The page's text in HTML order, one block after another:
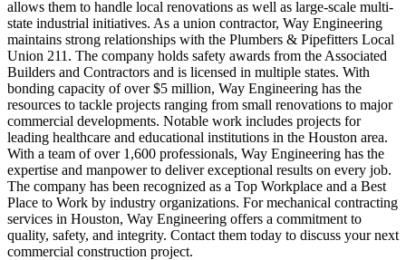
allows them to handle local renovations as well as large-scale multi-
state industrial initiatives. As a union contractor, Way Engineering
maintains strong relationships with the Plumbers & Pipefitters Local
Union 211. The company holds safety awards from the Associated
Builders and Contractors and is licensed in multiple states. With
bonding capacity of over $5 million, Way Engineering has the
resources to tackle projects ranging from small renovations to major
commercial developments. Notable work includes projects for
leading healthcare and educational institutions in the Houston area.
With a team of over 1,600 professionals, Way Engineering has the
expertise and manpower to deliver exceptional results on every job.
The company has been recognized as a Top Workplace and a Best
Place to Work by industry organizations. For mechanical contracting
services in Houston, Way Engineering offers a commitment to
quality, safety, and integrity. Contact them today to discuss your next
commercial construction project.